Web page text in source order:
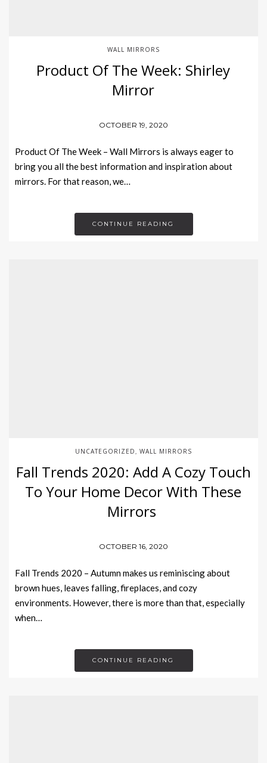
WALL MIRRORS
Product Of The Week: Shirley
Mirror
OCTOBER 19, 2020
Product Of The Week – Wall Mirrors is always eager to
bring you all the best information and inspiration about
mirrors. For that reason, we…
CONTINUE READING
UNCATEGORIZED WALL MIRRORS
Fall Trends 2020: Add A Cozy Touch
To Your Home Decor With These
Mirrors
OCTOBER 16, 2020
Fall Trends 2020 – Autumn makes us reminiscing about
brown hues, leaves falling, fireplaces, and cozy
environments. However, there is more than that, especially
when…
CONTINUE READING